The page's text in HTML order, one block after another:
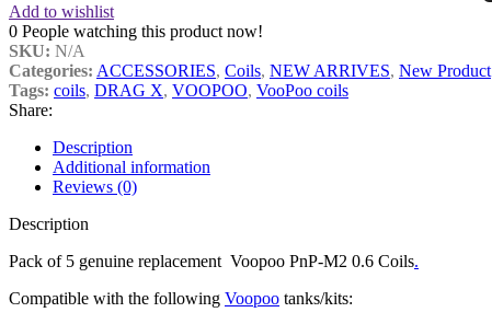
Add to wishlist
0 People watching this product now!
SKU: N/A
Categories: ACCESSORIES, Coils, NEW ARRIVES, New Product
Tags: coils, DRAG X, VOOPOO, VooPoo coils
Share:
Description
Additional information
Reviews (0)
Description
Pack of 5 genuine replacement Voopoo PnP-M2 0.6 Coils.
Compatible with the following Voopoo tanks/kits: